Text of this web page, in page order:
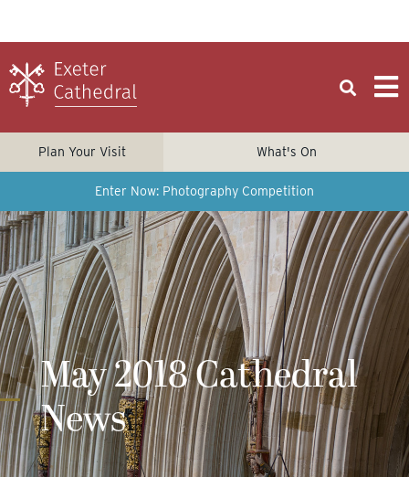
Plan Your Visit What's On
Enter Now: Photography Competition
May 2018 Cathedral
News